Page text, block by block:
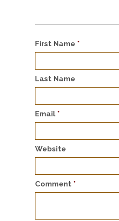
First Name *
Last Name
Email *
Website
Comment *